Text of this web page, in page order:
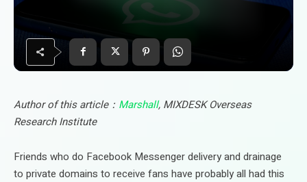
Author of this article： Marshall, MIXDESK Overseas
Research Institute
Friends who do Facebook Messenger delivery and drainage
to private domains to receive fans have probably all had this